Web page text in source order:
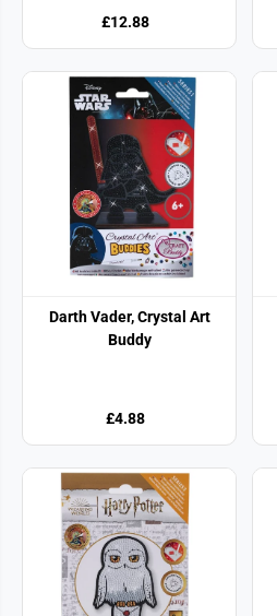
£12.88
Darth Vader, Crystal Art
Buddy
£4.88